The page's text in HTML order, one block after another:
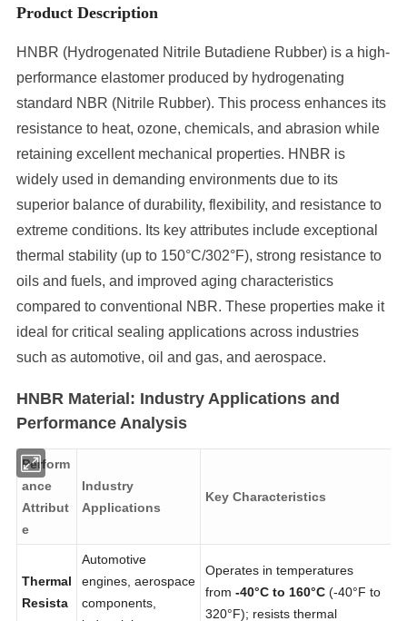
Product Description
HNBR (Hydrogenated Nitrile Butadiene Rubber) is a high-
performance elastomer produced by hydrogenating
standard NBR (Nitrile Rubber). This process enhances its
resistance to heat, ozone, chemicals, and abrasion while
retaining excellent mechanical properties. HNBR is
widely used in demanding environments due to its
superior balance of durability, flexibility, and resistance to
extreme conditions. Its key attributes include exceptional
thermal stability (up to 150°C/302°F), strong resistance to
oils and fuels, and improved aging characteristics
compared to conventional NBR. These properties make it
ideal for critical sealing applications across industries
such as automotive, oil and gas, and aerospace.
HNBR Material: Industry Applications and
Performance Analysis
Perform
ance
Attribut
Industry
Thermal
Automotive
engines, aerospace
Operates in temperatures
from -40°C to 160°C (-40°F to